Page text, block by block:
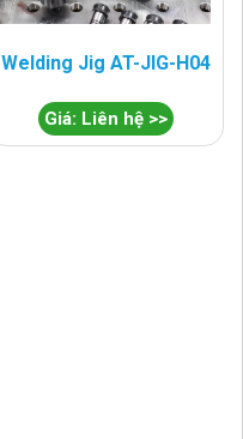
Welding Jig AT-JIG-H04
Giá: Liên hệ >>